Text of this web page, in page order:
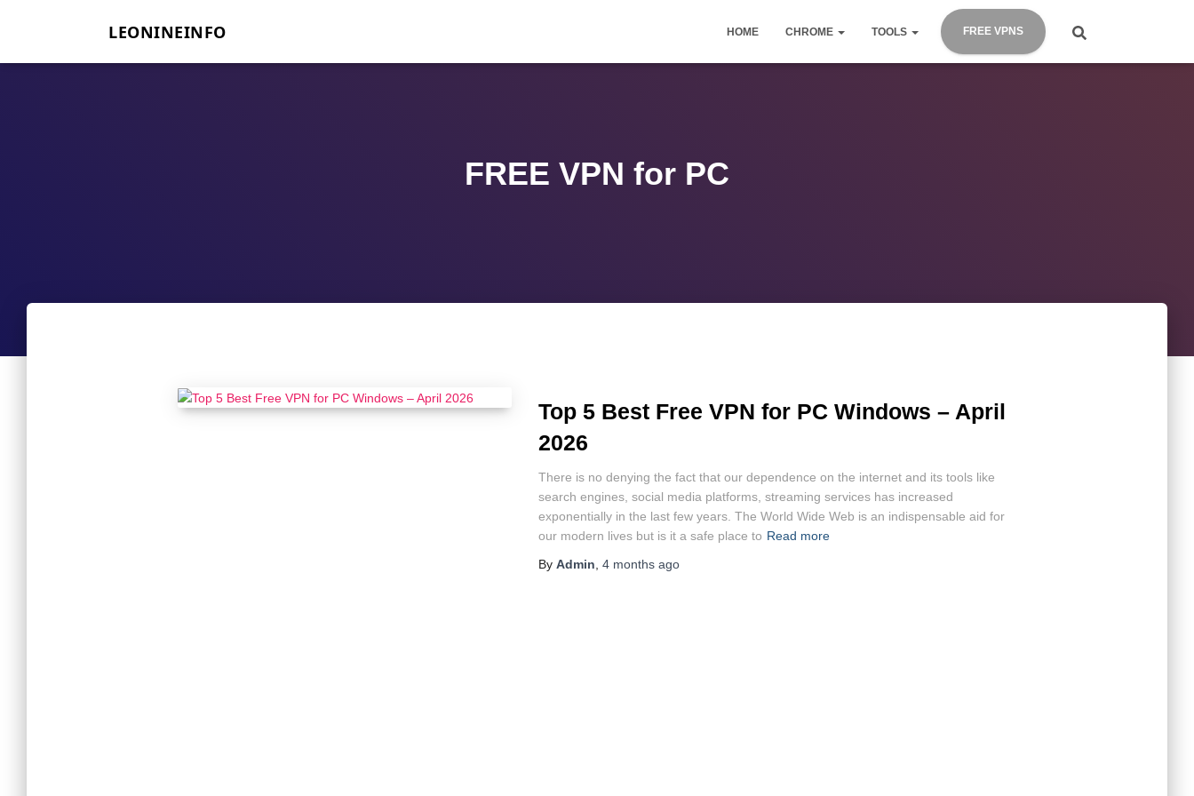
LEONINEINFO HOME CHROME TOOLS FREE VPNS
FREE VPN for PC
Top 5 Best Free VPN for PC Windows – April
2026
There is no denying the fact that our dependence on the internet and its tools like
search engines, social media platforms, streaming services has increased
exponentially in the last few years. The World Wide Web is an indispensable aid for
our modern lives but is it a safe place to Read more
By Admin 4 monthsago